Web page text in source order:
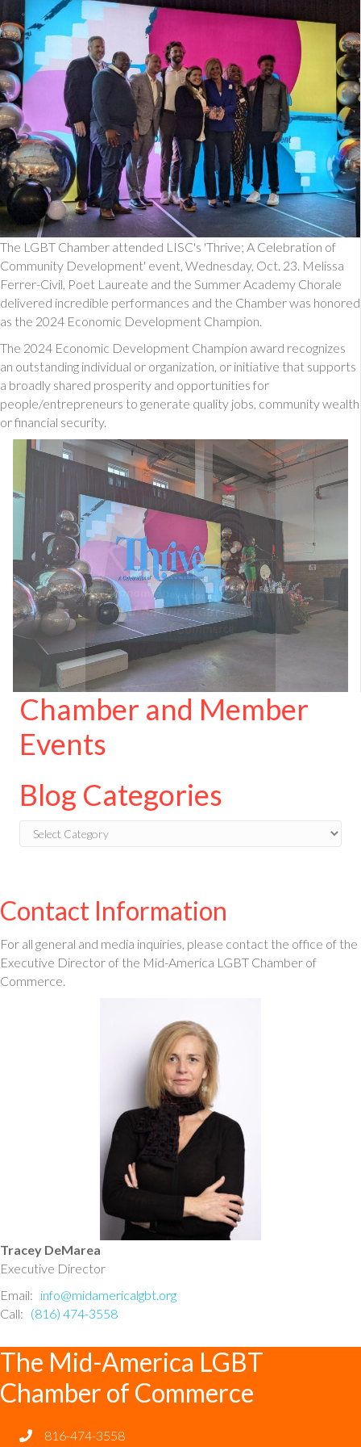
The LGBT Chamber attended LISC's 'Thrive; A Celebration of
Community Development' event, Wednesday, Oct. 23. Melissa
Ferrer-Civil, Poet Laureate and the Summer Academy Chorale
delivered incredible performances and the Chamber was honored
as the 2024 Economic Development Champion.
The 2024 Economic Development Champion award recognizes
an outstanding individual or organization, or initiative that supports
a broadly shared prosperity and opportunities for
people/entrepreneurs to generate quality jobs, community wealth
or financial security.
Chamber and Member
Events
Blog Categories
Blog
Categories
Contact Information
For all general and media inquiries, please contact the office of the
Executive Director of the Mid-America LGBT Chamber of
Commerce.
Tracey DeMarea
Executive Director
Email: info@midamericalgbt.org
Call: (816) 474-3558
The Mid-America LGBT
Chamber of Commerce
816-474-3558